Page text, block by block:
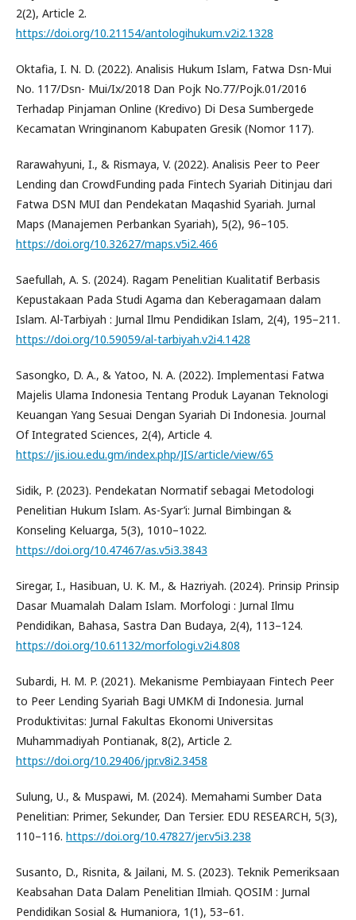
2(2), Article 2.
https://doi.org/10.21154/antologihukum.v2i2.1328
Oktafia, I. N. D. (2022). Analisis Hukum Islam, Fatwa Dsn-Mui
No. 117/Dsn- Mui/Ix/2018 Dan Pojk No.77/Pojk.01/2016
Terhadap Pinjaman Online (Kredivo) Di Desa Sumbergede
Kecamatan Wringinanom Kabupaten Gresik (Nomor 117).
Rarawahyuni, I., & Rismaya, V. (2022). Analisis Peer to Peer
Lending dan CrowdFunding pada Fintech Syariah Ditinjau dari
Fatwa DSN MUI dan Pendekatan Maqashid Syariah. Jurnal
Maps (Manajemen Perbankan Syariah), 5(2), 96–105.
https://doi.org/10.32627/maps.v5i2.466
Saefullah, A. S. (2024). Ragam Penelitian Kualitatif Berbasis
Kepustakaan Pada Studi Agama dan Keberagamaan dalam
Islam. Al-Tarbiyah : Jurnal Ilmu Pendidikan Islam, 2(4), 195–211.
https://doi.org/10.59059/al-tarbiyah.v2i4.1428
Sasongko, D. A., & Yatoo, N. A. (2022). Implementasi Fatwa
Majelis Ulama Indonesia Tentang Produk Layanan Teknologi
Keuangan Yang Sesuai Dengan Syariah Di Indonesia. Journal
Of Integrated Sciences, 2(4), Article 4.
https://jis.iou.edu.gm/index.php/JIS/article/view/65
Sidik, P. (2023). Pendekatan Normatif sebagai Metodologi
Penelitian Hukum Islam. As-Syar’i: Jurnal Bimbingan &
Konseling Keluarga, 5(3), 1010–1022.
https://doi.org/10.47467/as.v5i3.3843
Siregar, I., Hasibuan, U. K. M., & Hazriyah. (2024). Prinsip Prinsip
Dasar Muamalah Dalam Islam. Morfologi : Jurnal Ilmu
Pendidikan, Bahasa, Sastra Dan Budaya, 2(4), 113–124.
https://doi.org/10.61132/morfologi.v2i4.808
Subardi, H. M. P. (2021). Mekanisme Pembiayaan Fintech Peer
to Peer Lending Syariah Bagi UMKM di Indonesia. Jurnal
Produktivitas: Jurnal Fakultas Ekonomi Universitas
Muhammadiyah Pontianak, 8(2), Article 2.
https://doi.org/10.29406/jpr.v8i2.3458
Sulung, U., & Muspawi, M. (2024). Memahami Sumber Data
Penelitian: Primer, Sekunder, Dan Tersier. EDU RESEARCH, 5(3),
110–116. https://doi.org/10.47827/jer.v5i3.238
Susanto, D., Risnita, & Jailani, M. S. (2023). Teknik Pemeriksaan
Keabsahan Data Dalam Penelitian Ilmiah. QOSIM : Jurnal
Pendidikan Sosial & Humaniora, 1(1), 53–61.